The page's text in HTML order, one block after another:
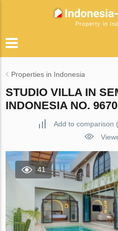
Property in
Properties in Indonesia
STUDIO VILLA IN
INDONESIA NO. 9670
Add to comparison (
41